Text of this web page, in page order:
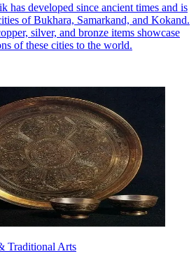
has developed since ancient times and is
of Bukhara, Samarkand, and Kokand.
silver, and bronze items showcase
of these cities to the world.
Traditional Arts